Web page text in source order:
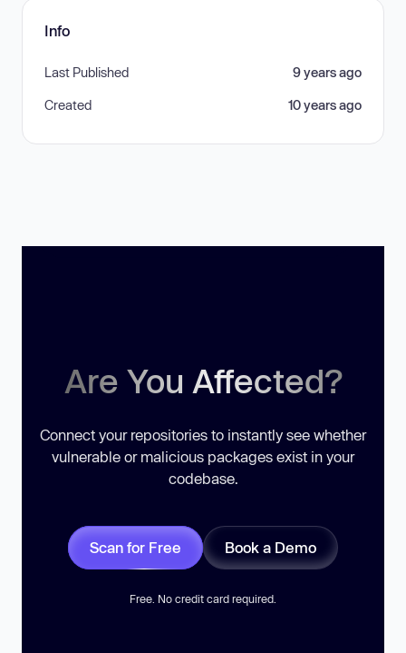
Info
Last Published 9 years ago
Created 10 years ago
Are You Affected?
Connect your repositories to instantly see whether
vulnerable or malicious packages exist in your
codebase.
Scan for Free Book a Demo
Free. No credit card required.